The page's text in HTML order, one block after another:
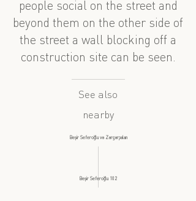
people social on the street and
beyond them on the other side of
the street a wall blocking off a
construction site can be seen.
See also
nearby
Beşir Seferoğlu və Zərgərpalan
Beşir Seferoğlu 102